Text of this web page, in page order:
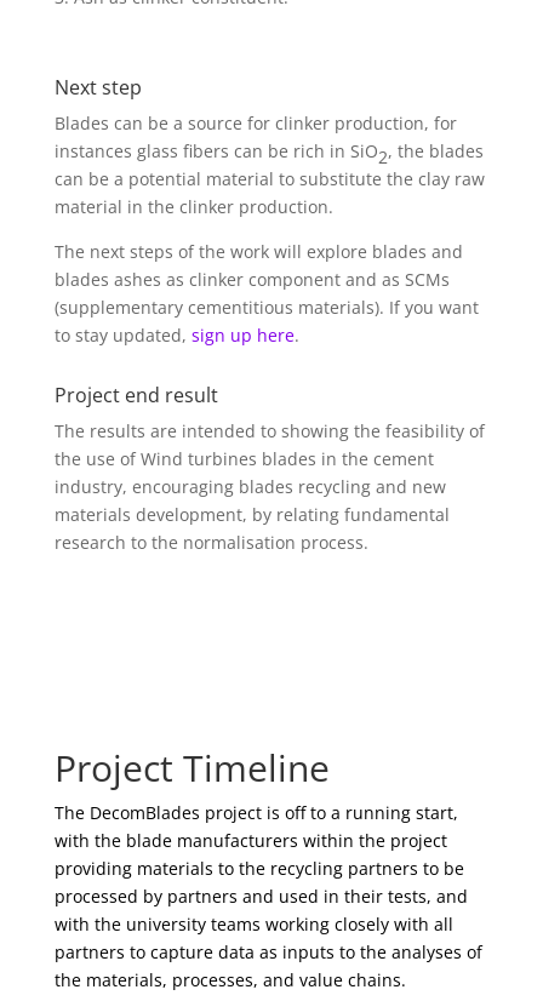
Next step
Blades can be a source for clinker production, for
instances glass fibers can be rich in SiO2, the blades
can be a potential material to substitute the clay raw
material in the clinker production.
The next steps of the work will explore blades and
blades ashes as clinker component and as SCMs
(supplementary cementitious materials). If you want
to stay updated, sign up here.
Project end result
The results are intended to showing the feasibility of
the use of Wind turbines blades in the cement
industry, encouraging blades recycling and new
materials development, by relating fundamental
research to the normalisation process.
Project Timeline
The DecomBlades project is off to a running start,
with the blade manufacturers within the project
providing materials to the recycling partners to be
processed by partners and used in their tests, and
with the university teams working closely with all
partners to capture data as inputs to the analyses of
the materials, processes, and value chains.